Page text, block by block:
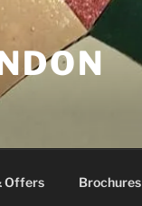
Offers Brochures